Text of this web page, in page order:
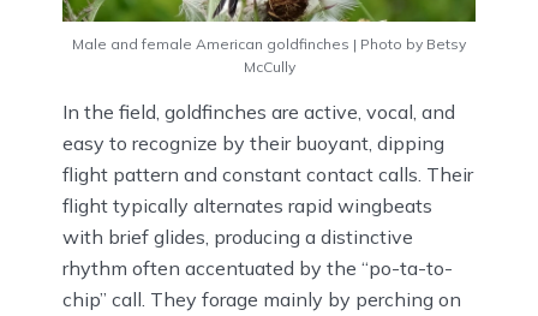
Male and female American goldfinches | Photo by Betsy
McCully
In the field, goldfinches are active, vocal, and
easy to recognize by their buoyant, dipping
flight pattern and constant contact calls. Their
flight typically alternates rapid wingbeats
with brief glides, producing a distinctive
rhythm often accentuated by the “po-ta-to-
chip” call. They forage mainly by perching on